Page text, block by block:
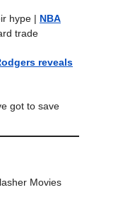
hype | NBA
trade
reveals
got to save
Movies